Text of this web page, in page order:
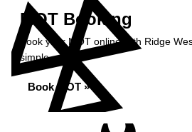
MOT Booking
Book your MOT online with Ridge
simple...
Book MOT »